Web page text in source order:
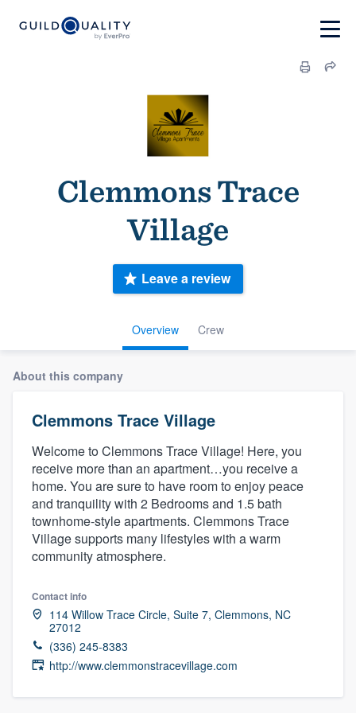
Clemmons Trace
Village
Overview Crew
Leave a review
About this company
Clemmons Trace Village
Welcome to Clemmons Trace Village! Here, you
receive more than an apartment…you receive a
home. You are sure to have room to enjoy peace
and tranquility with 2 Bedrooms and 1.5 bath
townhome-style apartments. Clemmons Trace
Village supports many lifestyles with a warm
community atmosphere.
Contact info
114 Willow Trace Circle, Suite 7, Clemmons, NC
27012
(336) 245-8383
http://www.clemmonstracevillage.com
Welcome to our